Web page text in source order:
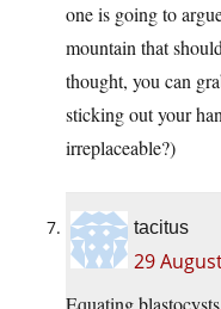
one is going to
mountain that
thought, you can
sticking out your
irreplaceable?)
tacitus
29
Equating